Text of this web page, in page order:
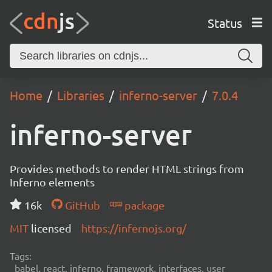
Status
Home Libraries inferno-server 7.0.4
inferno-server
Provides methods to render HTML strings from
Inferno elements
16k
GitHub
package
MIT licensed https://infernojs.org/
Tags:
babel, react, inferno, framework, interfaces, user